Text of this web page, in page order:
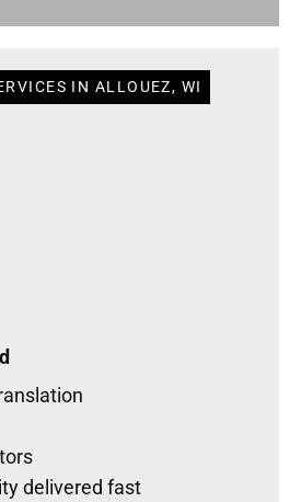
IN ALLOUEZ, WI
delivered fast